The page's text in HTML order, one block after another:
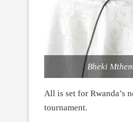
Bheki
All is set for Rwanda’s
tournament.